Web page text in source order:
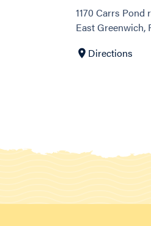
1170 Carrs Pond
East Greenwich,
Directions